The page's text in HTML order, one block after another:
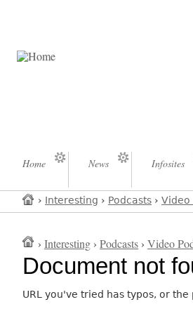
Home News Infosites
› Interesting › Podcasts › Video
›Interesting ›Podcasts ›Video
Document not
URL you've tried has typos, or